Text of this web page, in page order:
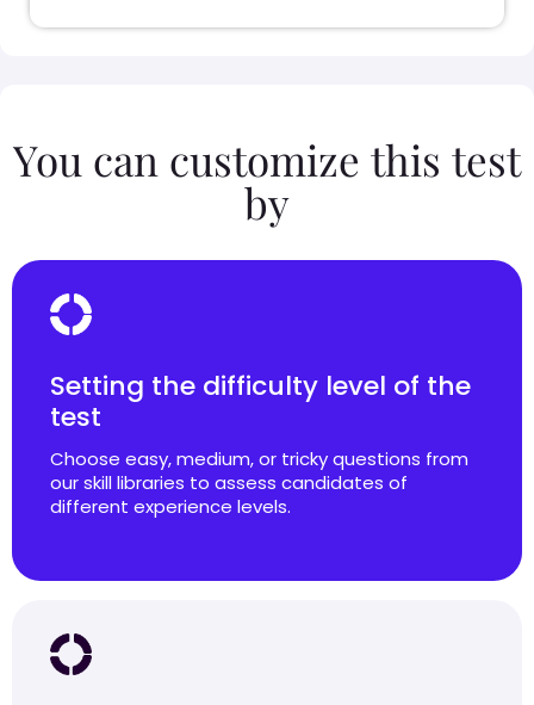
You can customize this test
by
Setting the difficulty level of the
test
Choose easy, medium, or tricky questions from
our skill libraries to assess candidates of
different experience levels.